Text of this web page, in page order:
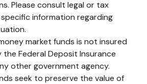
Please consult legal or tax
information regarding
market funds is not insured
Federal Deposit Insurance
other government agency.
seek to preserve the value of